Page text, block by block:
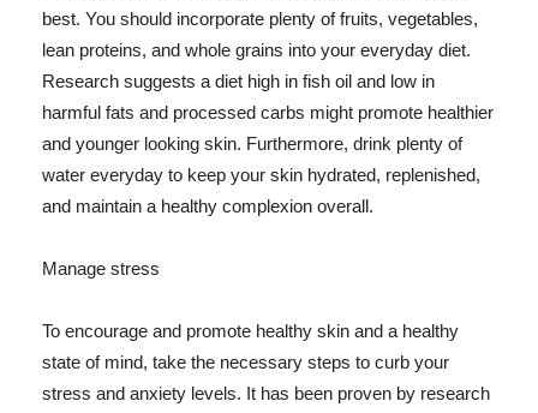
best. You should incorporate plenty of fruits, vegetables,
lean proteins, and whole grains into your everyday diet.
Research suggests a diet high in fish oil and low in
harmful fats and processed carbs might promote healthier
and younger looking skin. Furthermore, drink plenty of
water everyday to keep your skin hydrated, replenished,
and maintain a healthy complexion overall.
Manage stress
To encourage and promote healthy skin and a healthy
state of mind, take the necessary steps to curb your
stress and anxiety levels. It has been proven by research